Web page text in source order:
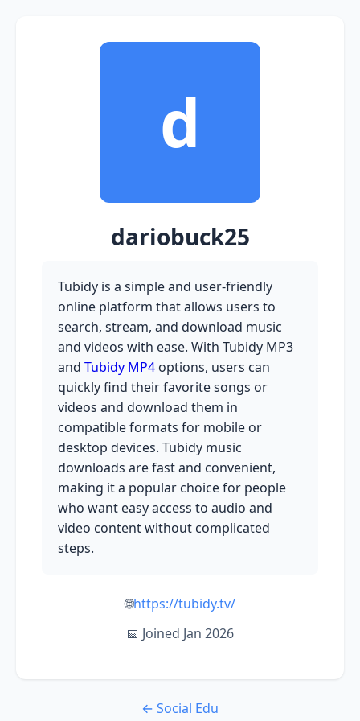
d
dariobuck25
Tubidy is a simple and user-friendly
online platform that allows users to
search, stream, and download music
and videos with ease. With Tubidy MP3
and Tubidy MP4 options, users can
quickly find their favorite songs or
videos and download them in
compatible formats for mobile or
desktop devices. Tubidy music
downloads are fast and convenient,
making it a popular choice for people
who want easy access to audio and
video content without complicated
steps.
🌐https://tubidy.tv/
📅 Joined Jan 2026
← Social Edu